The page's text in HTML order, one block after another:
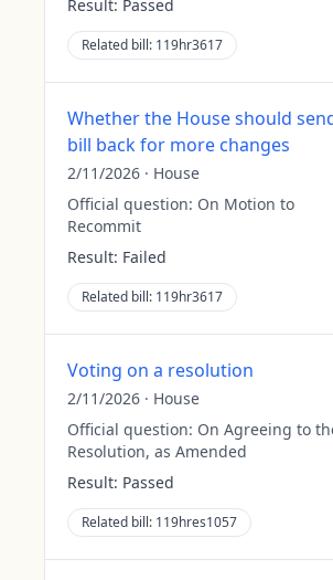
Result: Passed
Related bill: 119hr3617
Whether the House should
bill back for more changes
2/11/2026 · House
Official question: On Motion to
Recommit
Result: Failed
Related bill: 119hr3617
Voting on a resolution
2/11/2026 · House
Official question: On Agreeing to
Resolution, as Amended
Result: Passed
Related bill: 119hres1057